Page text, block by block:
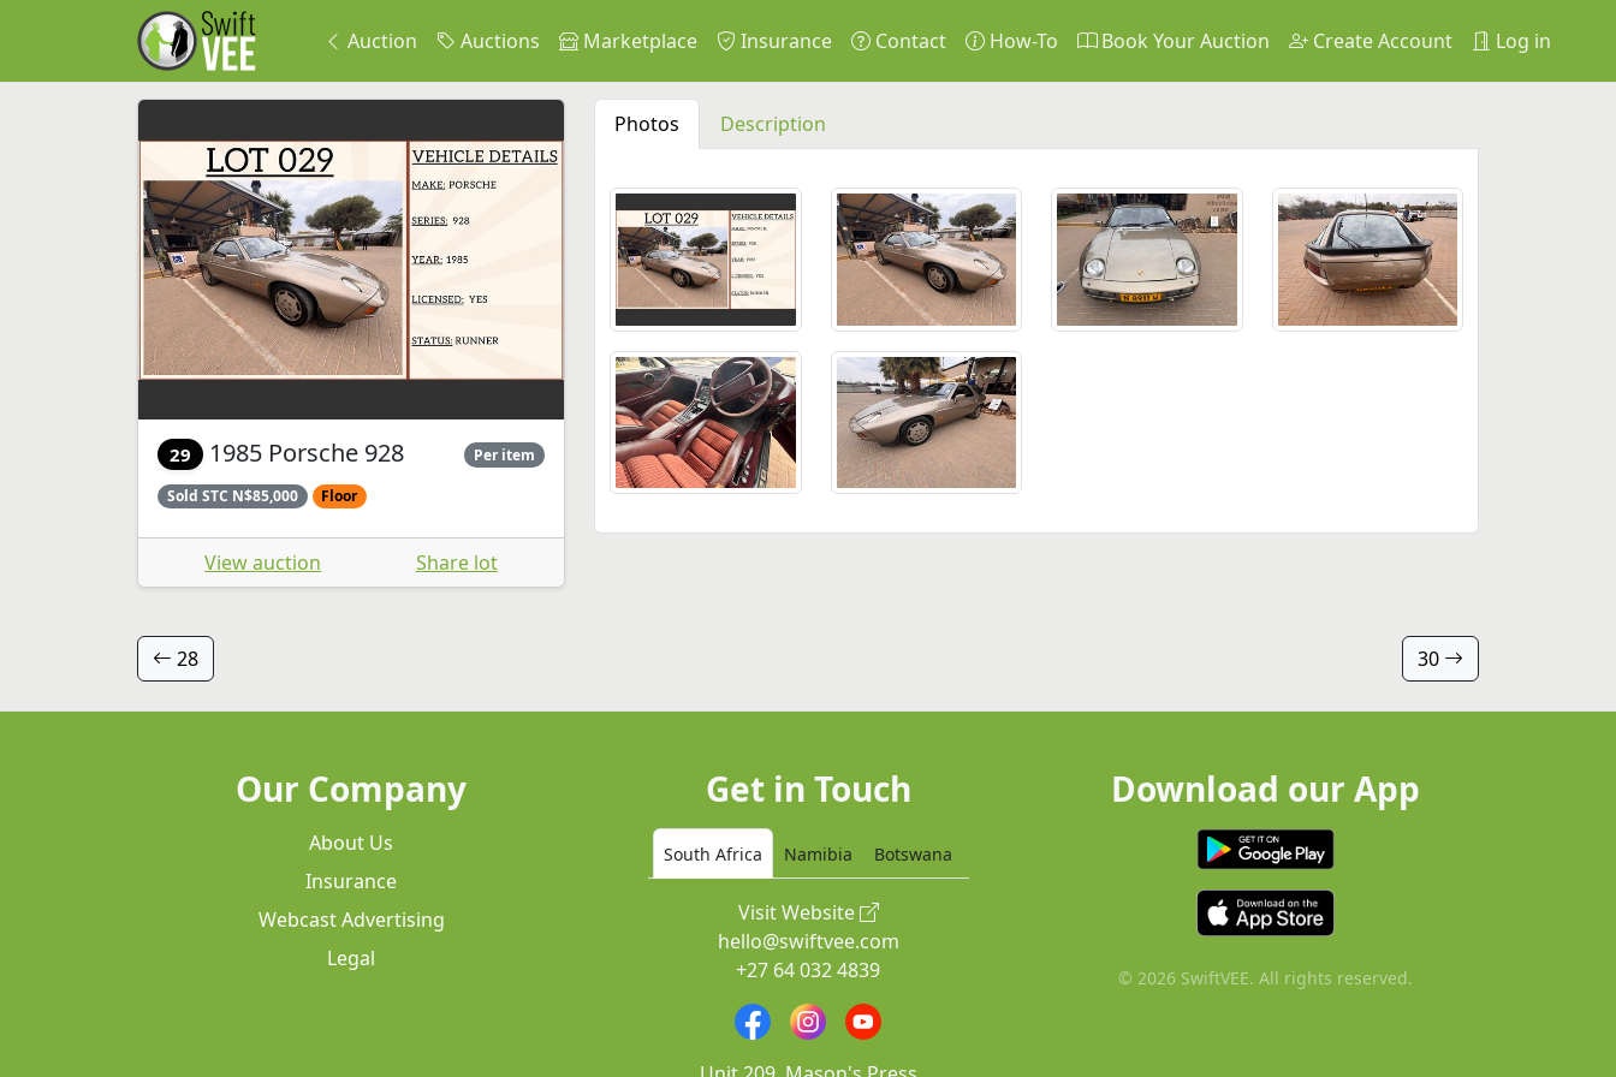
Auction Auctions Marketplace Insurance Contact How-To Book Your Auction Create Account Log in
29 1985 Porsche 928 Per item
Sold STC N$85,000 Floor
View auction Share lot
Photos Description
28 30
Our Company
About Us
Insurance
Webcast Advertising
Legal
Get in Touch
South Africa Namibia Botswana
Visit Website
hello@swiftvee.com
+27 64 032 4839
Download our App
© 2026 SwiftVEE. All rights reserved.